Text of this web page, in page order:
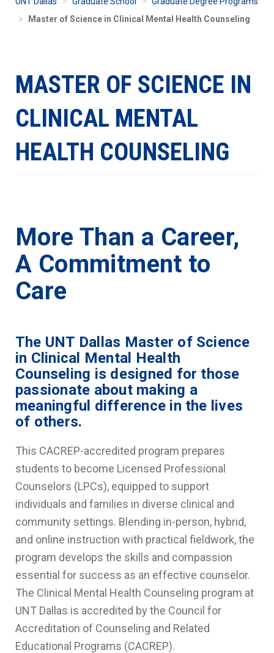
Master of Science in Clinical Mental Health Counseling
MASTER OF SCIENCE IN
CLINICAL MENTAL
HEALTH COUNSELING
More Than a Career,
A Commitment to
Care
The UNT Dallas Master of Science
in Clinical Mental Health
Counseling is designed for those
passionate about making a
meaningful difference in the lives
of others.
This CACREP-accredited program prepares
students to become Licensed Professional
Counselors (LPCs), equipped to support
individuals and families in diverse clinical and
community settings. Blending in-person, hybrid,
and online instruction with practical fieldwork, the
program develops the skills and compassion
essential for success as an effective counselor.
The Clinical Mental Health Counseling program at
UNT Dallas is accredited by the Council for
Accreditation of Counseling and Related
Educational Programs (CACREP).